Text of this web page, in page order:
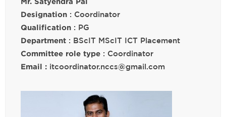
Designation : Coordinator
Qualification : PG
Department : BScIT MScIT ICT Placement
Committee role type : Coordinator
Email : itcoordinator.nccs@gmail.com